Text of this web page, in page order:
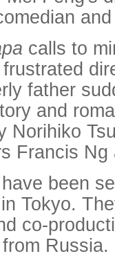
calls to
father
and
Norihiko
Francis Ng
been
Tokyo.
co-
from Russia.